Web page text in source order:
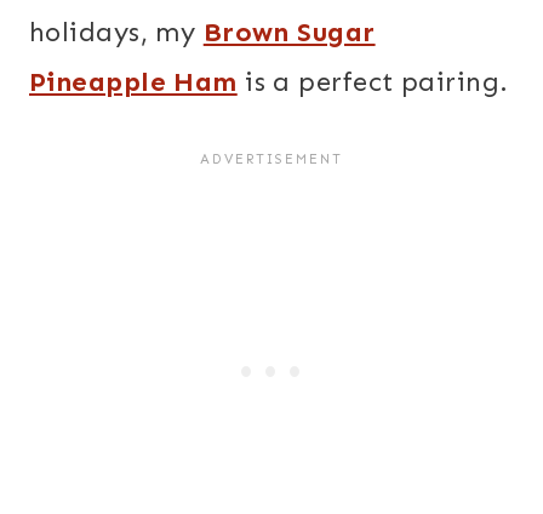
holidays, my Brown Sugar
Pineapple Ham is a perfect pairing.